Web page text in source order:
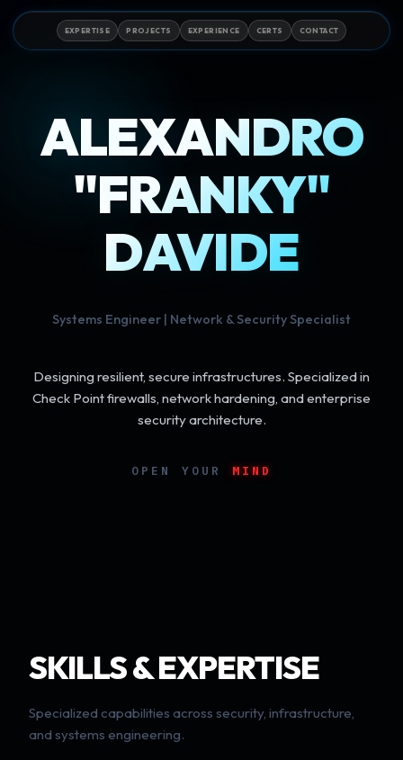
EXPERTISE PROJECTS EXPERIENCE CERTS CONTACT
ALEXANDRO
"FRANKY"
DAVIDE
Systems Engineer | Network & Security Specialist
Designing resilient, secure infrastructures. Specialized in
Check Point firewalls, network hardening, and enterprise
security architecture.
OPEN YOUR MIND
SKILLS & EXPERTISE
Specialized capabilities across security, infrastructure,
and systems engineering.